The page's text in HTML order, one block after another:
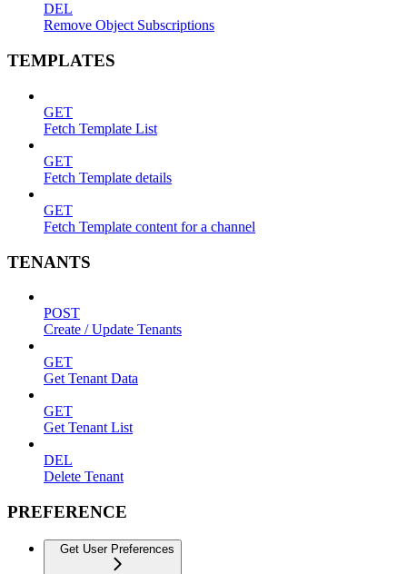
DEL
Remove Object Subscriptions
TEMPLATES
GET
Fetch Template List
GET
Fetch Template details
GET
Fetch Template content for a channel
TENANTS
POST
Create / Update Tenants
GET
Get Tenant Data
GET
Get Tenant List
DEL
Delete Tenant
PREFERENCE
Get User Preferences